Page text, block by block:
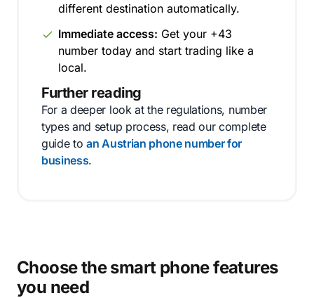
different destination automatically.
Immediate access: Get your +43
number today and start trading like a
local.
Further reading
For a deeper look at the regulations, number
types and setup process, read our complete
guide toan Austrian phone number for
business.
Choose the smart phone features
you need